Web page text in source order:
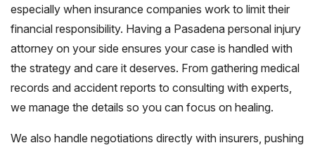
especially when insurance companies work to limit their
financial responsibility. Having a Pasadena personal injury
attorney on your side ensures your case is handled with
the strategy and care it deserves. From gathering medical
records and accident reports to consulting with experts,
we manage the details so you can focus on healing.
We also handle negotiations directly with insurers, pushing